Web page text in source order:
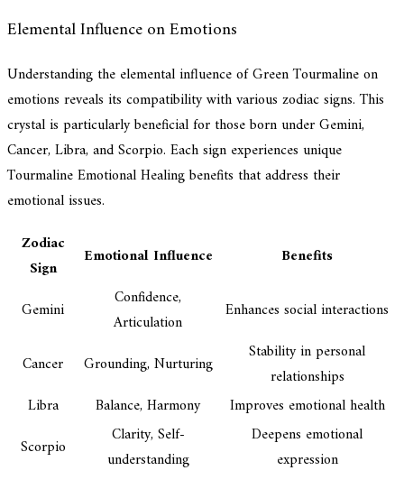
Elemental Influence on Emotions
Understanding the elemental influence of Green Tourmaline on
emotions reveals its compatibility with various zodiac signs. This
crystal is particularly beneficial for those born under Gemini,
Cancer, Libra, and Scorpio. Each sign experiences unique
Tourmaline Emotional Healing benefits that address their
emotional issues.
Zodiac
Sign
Emotional Influence Benefits
Gemini
Confidence,
Articulation
Enhances social interactions
Cancer Grounding, Nurturing
Stability in personal
relationships
Libra
Balance, Harmony
Improves emotional health
Scorpio
Clarity, Self-
understanding
Deepens emotional
expression